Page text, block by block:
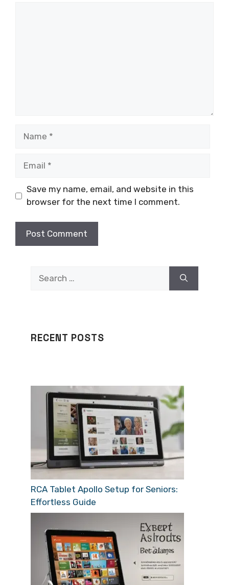
Save my name, email, and website in this
browser for the next time I comment.
for:
RECENT POSTS
RCA Tablet Apollo Setup for Seniors:
Effortless Guide